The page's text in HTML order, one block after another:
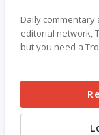
Daily
editorial network,
but you need a